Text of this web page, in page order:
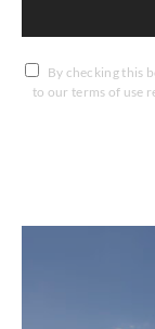
By checking this
to our terms of use